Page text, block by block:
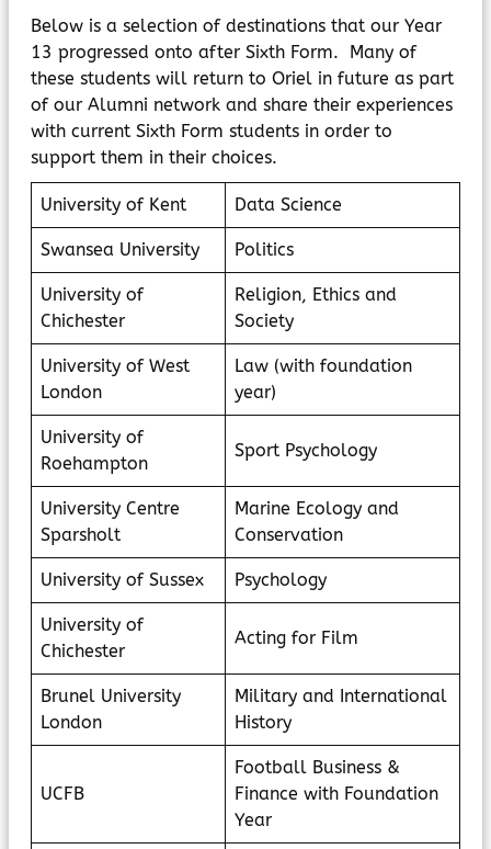
Below is a selection of destinations that our Year
13 progressed onto after Sixth Form. Many of
these students will return to Oriel in future as part
of our Alumni network and share their experiences
with current Sixth Form students in order to
support them in their choices.
University of Kent Data Science
Swansea University Politics
University of
Chichester
Religion, Ethics and
Society
University of West
London
Law (with foundation
year)
University of
Roehampton
Sport Psychology
University Centre
Sparsholt
Marine Ecology and
Conservation
University of Sussex Psychology
University of
Chichester
Acting for Film
Brunel University
London
Military and International
History
UCFB
Football Business &
Finance with Foundation
Year